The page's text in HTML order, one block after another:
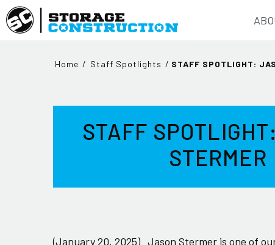
Home / Staff Spotlights / STAFF SPOTLIGHT:
STAFF
STERMER
(January 20, 2025) Jason Stermer is one of